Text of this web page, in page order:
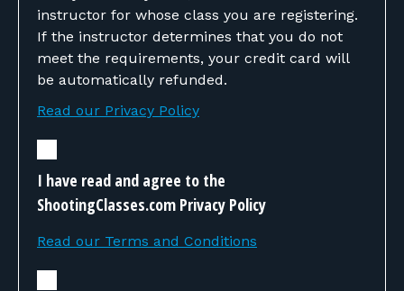
instructor for whose class you are registering.
If the instructor determines that you do not
meet the requirements, your credit card will
be automatically refunded.
Read our Privacy Policy
I have read and agree to the
ShootingClasses.com Privacy Policy
Read our Terms and Conditions